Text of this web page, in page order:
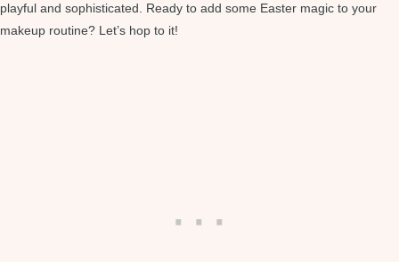
playful and sophisticated. Ready to add some Easter magic to your
makeup routine? Let’s hop to it!